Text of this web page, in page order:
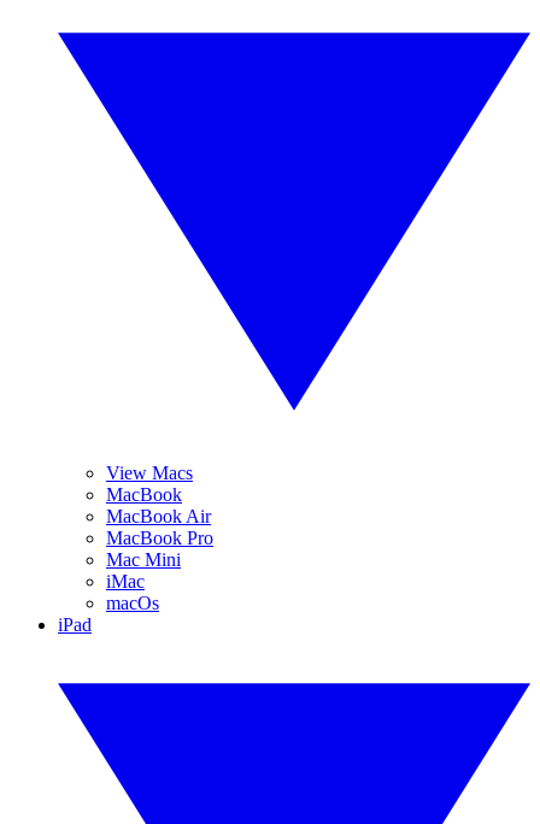
View Macs
MacBook
MacBook Air
MacBook Pro
Mac Mini
iMac
macOs
iPad